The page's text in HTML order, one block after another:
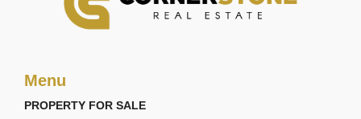
Menu
PROPERTY FOR SALE